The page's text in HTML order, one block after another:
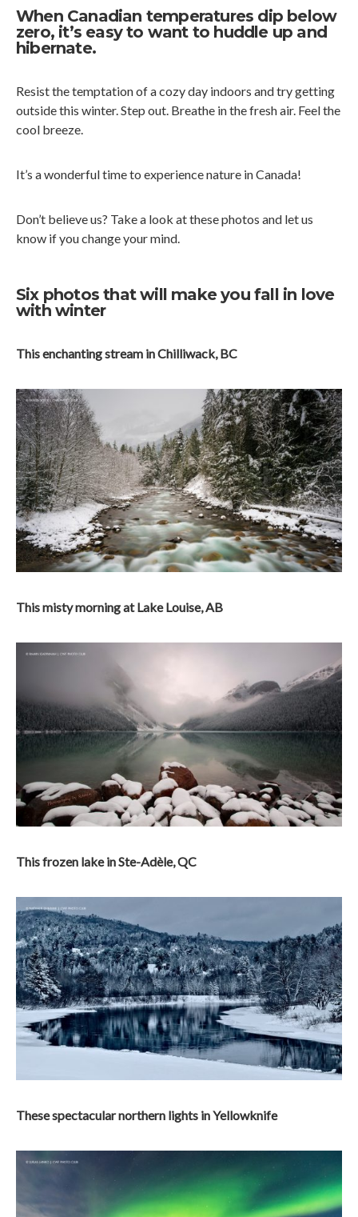
When Canadian temperatures dip below
zero, it’s easy to want to huddle up and
hibernate.
Resist the temptation of a cozy day indoors and try getting
outside this winter. Step out. Breathe in the fresh air. Feel the
cool breeze.
It’s a wonderful time to experience nature in Canada!
Don’t believe us? Take a look at these photos and let us
know if you change your mind.
Six photos that will make you fall in love
with winter
This enchanting stream in Chilliwack, BC
This misty morning at Lake Louise, AB
This frozen lake in Ste-Adèle, QC
These spectacular northern lights in Yellowknife